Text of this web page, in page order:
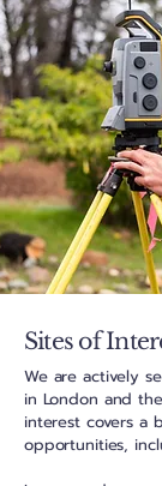
Sites of
We are actively
in London and the
interest covers a
opportunities,